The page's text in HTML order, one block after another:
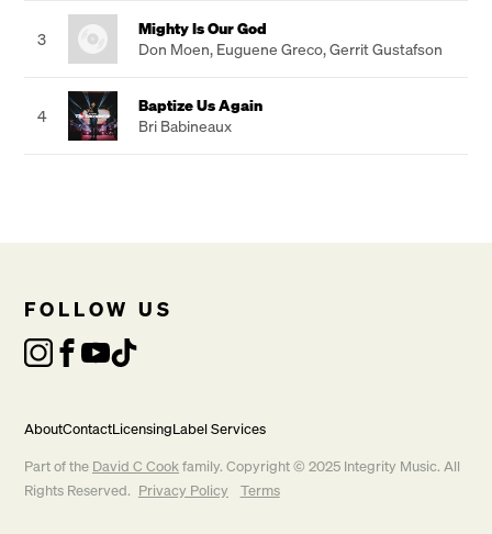
3
Mighty Is Our God
Don Moen, Euguene Greco,Gerrit Gustafson
4
Baptize Us Again
Bri Babineaux
FOLLOW US
AboutContactLicensingLabel Services
Part of the David C Cookfamily. Copyright © 2025 Integrity Music. All
Rights Reserved. Privacy Policy Terms